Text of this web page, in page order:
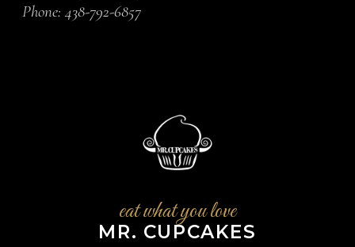
Phone:438-792-6857
eat what you love
MR. CUPCAKES